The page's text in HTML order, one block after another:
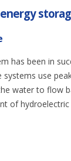
has been in
use
water to flow
of